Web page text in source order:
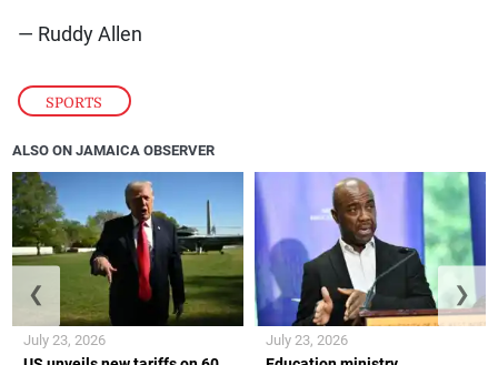
SPORTS
— Ruddy Allen
ALSO ON JAMAICA OBSERVER
July 23, 2026 July 23, 2026
❮ ❯